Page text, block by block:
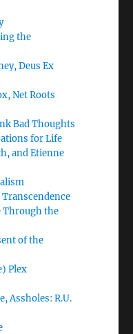
the
Deus Ex
Net Roots
Bad Thoughts
for Life
and Etienne
Transcendence
Through the
of the
Plex
Assholes: R.U.